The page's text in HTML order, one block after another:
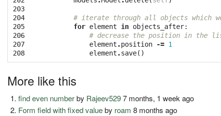
203
204
205
206
207
208
# iterate through all objects which
for element in objects_after:
# decrease the position in the
element .position -= 1
element .save()
More like this
find even numberby Rajeev5297 months, 1 week ago
Form field with fixed valueby roam 8 months ago